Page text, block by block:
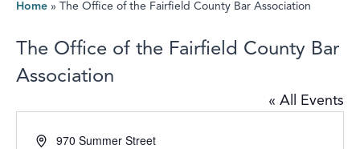
Home » The Office of the Fairfield County Bar Association
The Office of the Fairfield County Bar
Association
« All Events
Address970 Summer Street